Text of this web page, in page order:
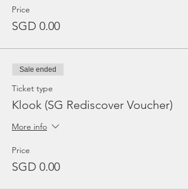
Price
SGD 0.00
Sale ended
Ticket type
Klook (SG Rediscover Voucher)
More info
Price
SGD 0.00